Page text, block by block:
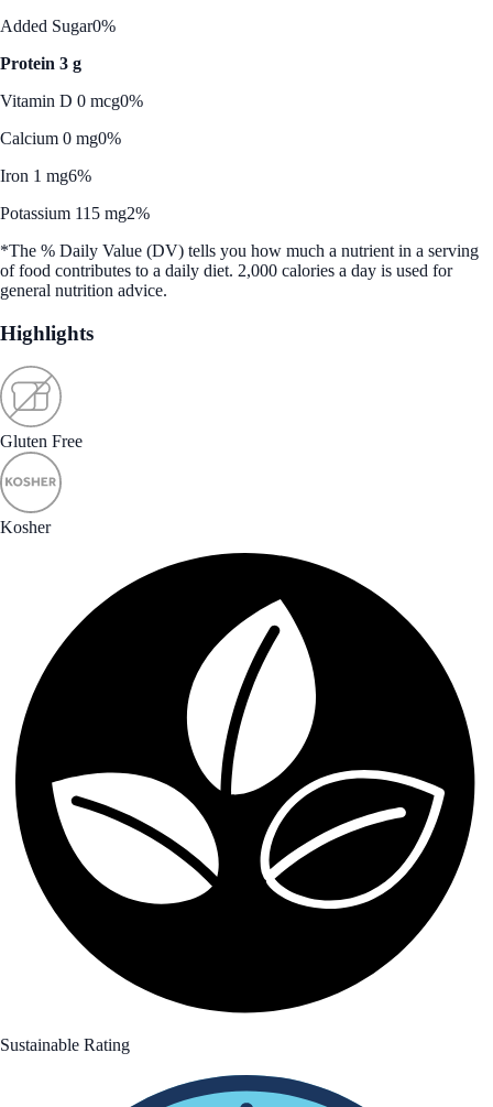
Added Sugar0%
Protein 3 g
Vitamin D 0 mcg0%
Calcium 0 mg0%
Iron 1 mg6%
Potassium 115 mg2%
*The % Daily Value (DV) tells you how much a nutrient in a serving
of food contributes to a daily diet. 2,000 calories a day is used for
general nutrition advice.
Highlights
Gluten Free
Kosher
Sustainable Rating